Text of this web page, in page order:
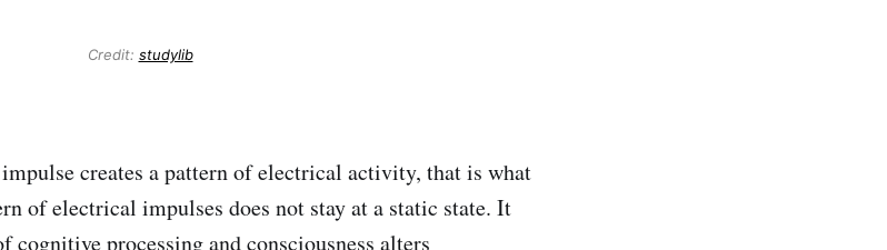
Credit: studylib
creates a pattern of electrical activity, that is what
of electrical impulses does not stay at a static state. It
cognitive processing and consciousness alters